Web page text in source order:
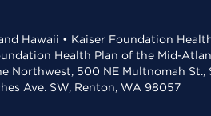
Hawaii • Kaiser Foundation
Health Plan of the Mid-
Northwest, 500 NE Multnomah St.,
Ave. SW, Renton, WA 98057